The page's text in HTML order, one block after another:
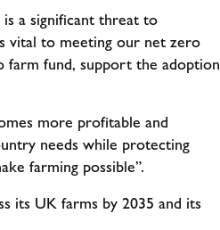
a significant threat to
vital to meeting our net zero
farm fund, support the adoption
more profitable and
needs while protecting
farming possible”.
its UK farms by 2035 and its